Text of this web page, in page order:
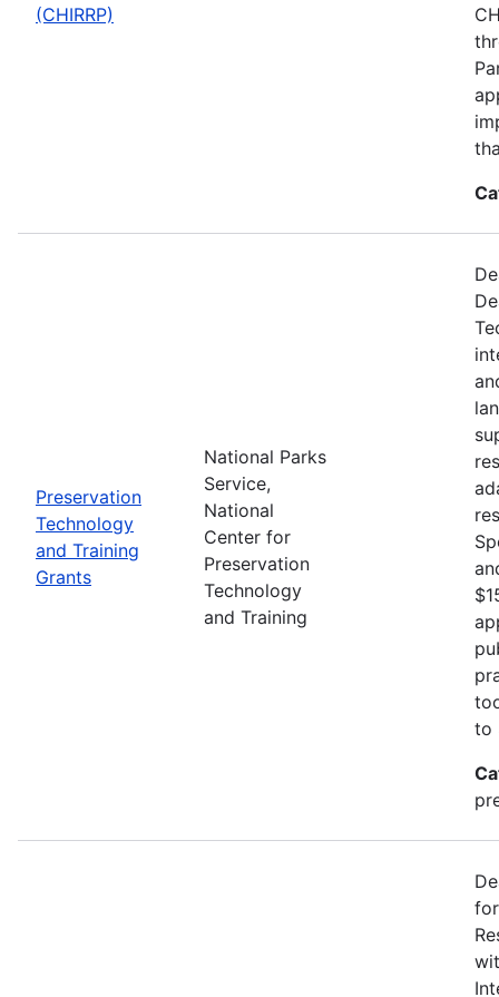
(CHIRRP)
Preservation
Technology
and Training
Grants
National Parks
Service,
National
Center for
Preservation
Technology
and Training
to